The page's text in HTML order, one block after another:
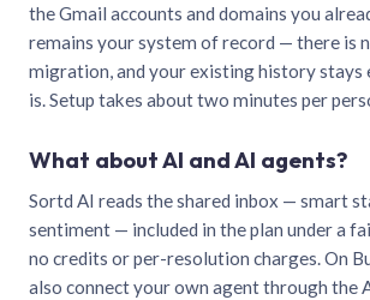
the Gmail accounts and domains you
remains your system of record — there is
migration, and your existing history stays
is. Setup takes about two minutes per
What about AI and AI agents?
Sortd AI reads the shared inbox — smart
sentiment — included in the plan under a
no credits or per-resolution charges. On
also connect your own agent through the